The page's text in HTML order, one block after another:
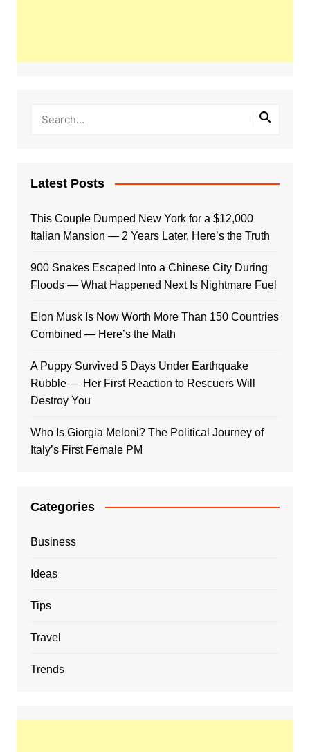
Latest Posts
This Couple Dumped New York for a $12,000
Italian Mansion — 2 Years Later, Here’s the Truth
900 Snakes Escaped Into a Chinese City During
Floods — What Happened Next Is Nightmare Fuel
Elon Musk Is Now Worth More Than 150 Countries
Combined — Here’s the Math
A Puppy Survived 5 Days Under Earthquake
Rubble — Her First Reaction to Rescuers Will
Destroy You
Who Is Giorgia Meloni? The Political Journey of
Italy’s First Female PM
Categories
Business
Ideas
Tips
Travel
Trends